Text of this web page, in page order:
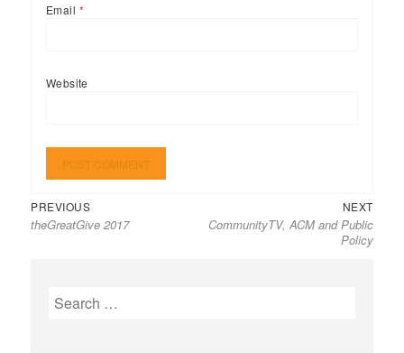
Email *
Website
Post
navigation
PREVIOUSPrevious
post:
theGreatGive 2017
NEXTNext
post:
CommunityTV, ACM and Public
Policy
Search